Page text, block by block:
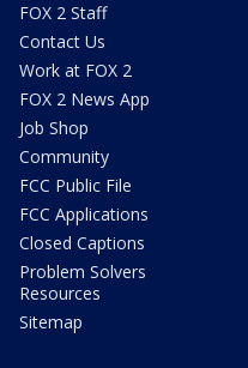
FOX 2 Staff
Contact Us
Work at FOX 2
FOX 2 News App
Job Shop
Community
FCC Public File
FCC Applications
Closed Captions
Problem Solvers
Resources
Sitemap